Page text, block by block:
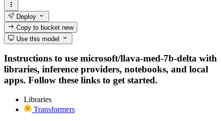
Deploy
Copy to bucketnew
Use this model
Instructions to use microsoft/llava-med-7b-delta with
libraries, inference providers, notebooks, and local
apps. Follow these links to get started.
Libraries
Transformers